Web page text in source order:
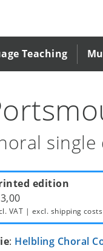
Teaching
single
edition
VAT | excl. shipping costs
: Helbling Choral